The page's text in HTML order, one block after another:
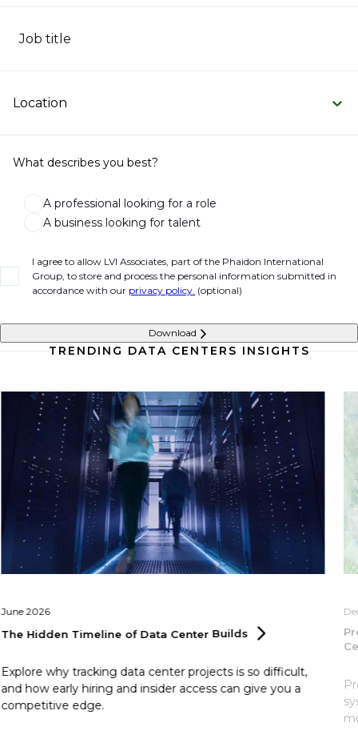
Job title
Location
What describes you best?
A professional looking for a role
A business looking for talent
I agree to allow LVI Associates, part of the Phaidon International
Group, to store and process the personal information submitted in
accordance with our privacy policy. (optional)
Download
TRENDING DATA CENTERS INSIGHTS
June 2026
The Hidden Timeline of Data Center Builds
Explore why tracking data center projects is so difficult,
and how early hiring and insider access can give you a
competitive edge.